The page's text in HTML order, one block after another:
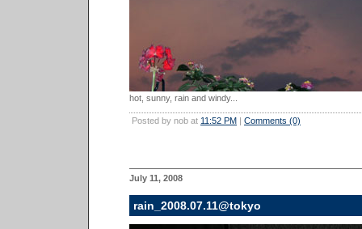
hot, sunny, rain and windy...
Posted by nob at 11:52 PM | Comments (0)
July 11, 2008
rain_2008.07.11@tokyo